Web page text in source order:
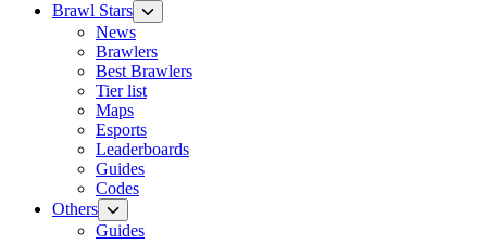
Brawl Stars
News
Brawlers
Best Brawlers
Tier list
Maps
Esports
Leaderboards
Guides
Codes
Others
Guides